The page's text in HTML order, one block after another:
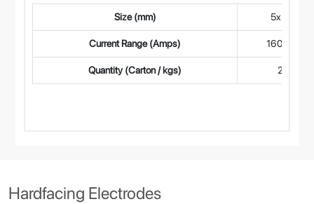
Size (mm) 5x350
Current Range (Amps) 160-190
Quantity (Carton / kgs) 2.5
Hardfacing Electrodes